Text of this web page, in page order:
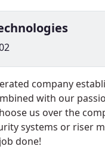
company
with our
us over the
systems or riser
done!